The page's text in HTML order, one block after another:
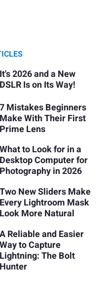
It's 2026 and a New
DSLR Is on Its Way!
7 Mistakes Beginners
Make With Their First
Prime Lens
What to Look for in a
Desktop Computer for
Photography in 2026
Two New Sliders Make
Every Lightroom Mask
Look More Natural
A Reliable and Easier
Way to Capture
Lightning: The Bolt
Hunter